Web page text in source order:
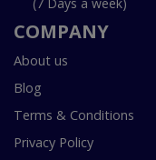
COMPANY
About us
Blog
Terms & Conditions
Privacy Policy